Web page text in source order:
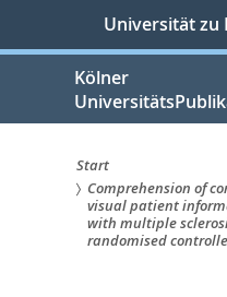
springen
Universität zu
Kölner
Sie
sind
Start
Comprehension of
visual patient
with multiple
randomised